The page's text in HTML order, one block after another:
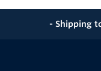
- Shipping